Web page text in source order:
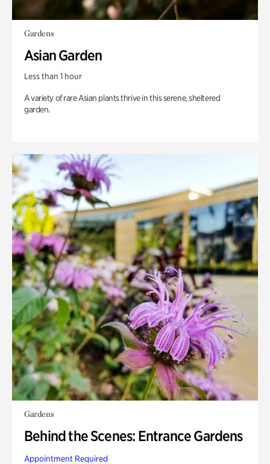
Gardens
Asian Garden
Less than 1 hour
A variety of rare Asian plants thrive in this serene, sheltered
garden.
Gardens
Behind the Scenes: Entrance Gardens
Appointment Required